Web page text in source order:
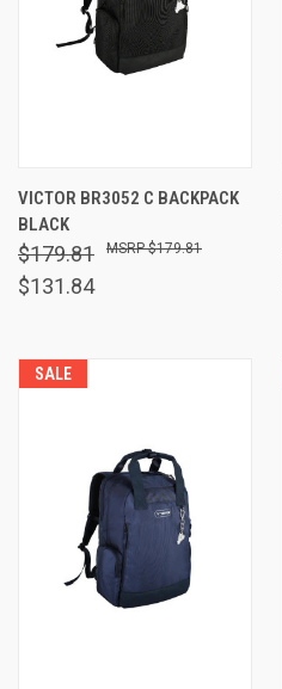
VICTOR BR3052 C BACKPACK
BLACK
$179.81
$131.84
$179.81
SALE